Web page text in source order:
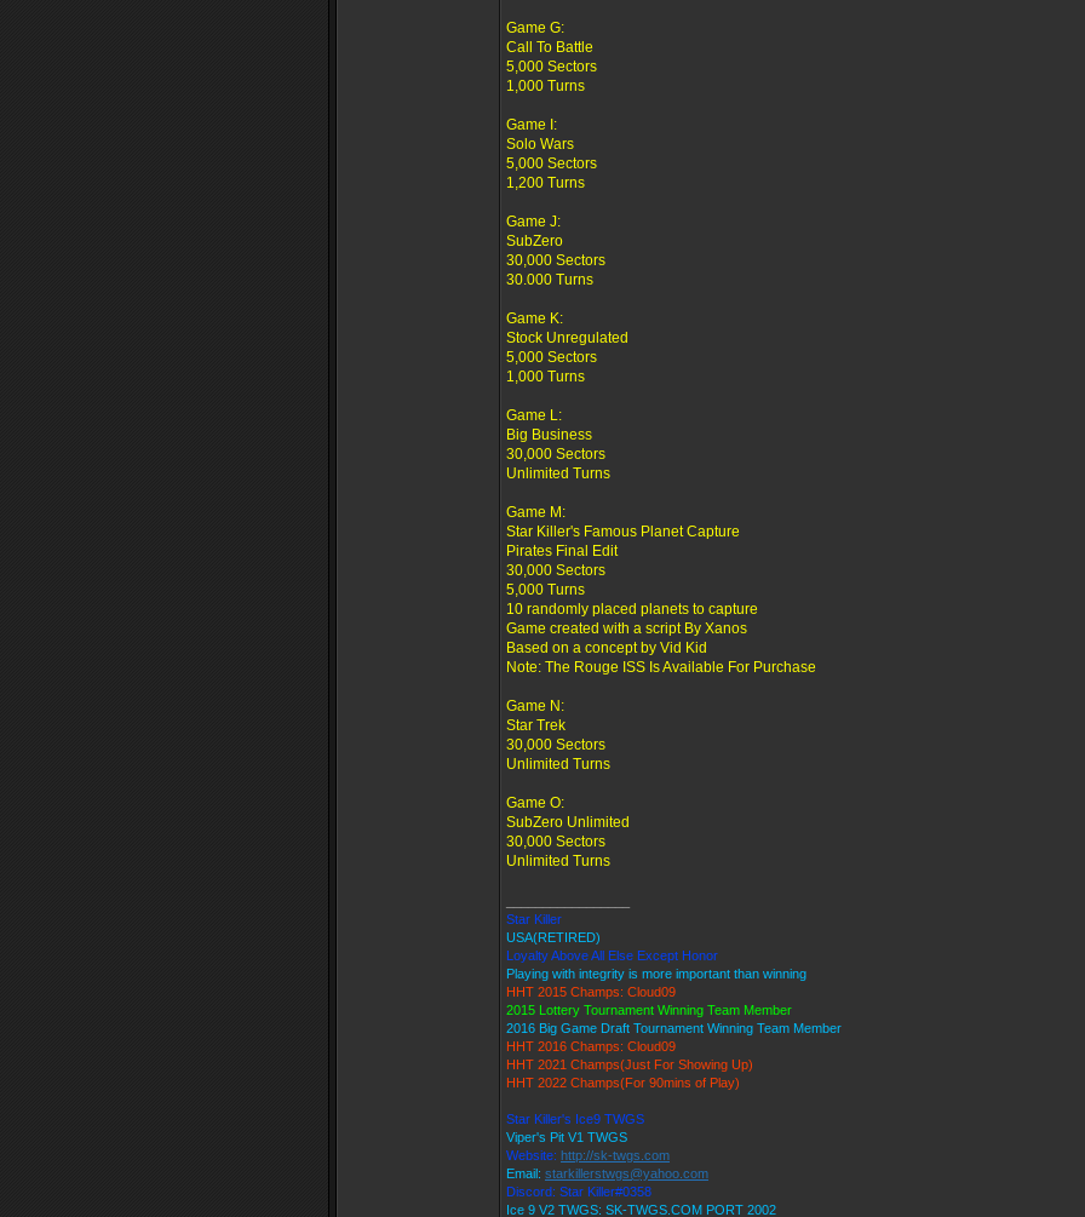
Game G:
Call To Battle
5,000 Sectors
1,000 Turns
Game I:
Solo Wars
5,000 Sectors
1,200 Turns
Game J:
SubZero
30,000 Sectors
30.000 Turns
Game K:
Stock Unregulated
5,000 Sectors
1,000 Turns
Game L:
Big Business
30,000 Sectors
Unlimited Turns
Game M:
Star Killer's Famous Planet Capture
Pirates Final Edit
30,000 Sectors
5,000 Turns
10 randomly placed planets to capture
Game created with a script By Xanos
Based on a concept by Vid Kid
Note: The Rouge ISS Is Available For Purchase
Game N:
Star Trek
30,000 Sectors
Unlimited Turns
Game O:
SubZero Unlimited
30,000 Sectors
Unlimited Turns
Star Killer
USA(RETIRED)
Loyalty Above All Else Except Honor
Playing with integrity is more important than winning
HHT 2015 Champs: Cloud09
2015 Lottery Tournament Winning Team Member
2016 Big Game Draft Tournament Winning Team Member
HHT 2016 Champs: Cloud09
HHT 2021 Champs(Just For Showing Up)
HHT 2022 Champs(For 90mins of Play)
Star Killer's Ice9 TWGS
Viper's Pit V1 TWGS
Website: http://sk-twgs.com
Email: starkillerstwgs@yahoo.com
Discord: Star Killer#0358
Ice 9 V2 TWGS: SK-TWGS.COM PORT 2002